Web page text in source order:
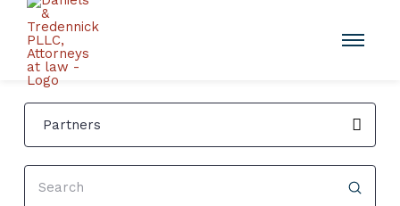
Partners
Search
Submit